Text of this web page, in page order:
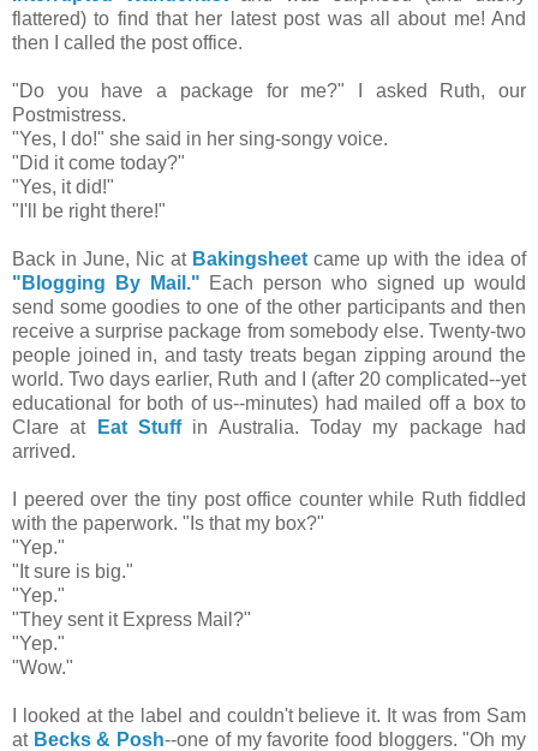
flattered) to find that her latest post was all about me! And
then I called the post office.
"Do you have a package for me?" I asked Ruth, our
Postmistress.
"Yes, I do!" she said in her sing-songy voice.
"Did it come today?"
"Yes, it did!"
"I'll be right there!"
Back in June, Nic at Bakingsheet came up with the idea of
"Blogging By Mail." Each person who signed up would
send some goodies to one of the other participants and then
receive a surprise package from somebody else. Twenty-two
people joined in, and tasty treats began zipping around the
world. Two days earlier, Ruth and I (after 20 complicated--yet
educational for both of us--minutes) had mailed off a box to
Clare at
Eat Stuffin Australia. Today my package had
arrived.
I peered over the tiny post office counter while Ruth fiddled
with the paperwork. "Is that my box?"
"Yep."
"It sure is big."
"Yep."
"They sent it Express Mail?"
"Yep."
"Wow."
I looked at the label and couldn't believe it. It was from Sam
at Becks & Posh--one of my favorite food bloggers. "Oh my